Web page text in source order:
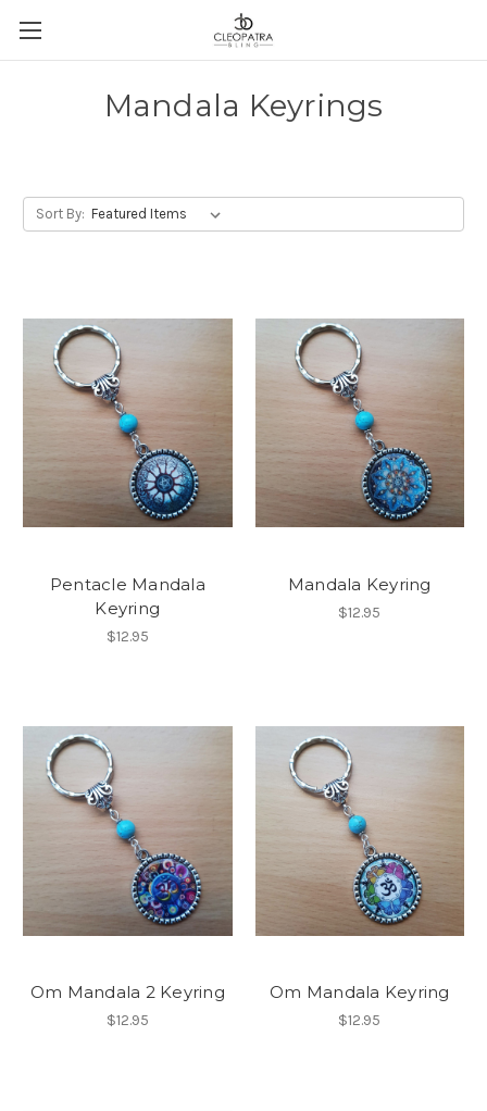
Mandala Keyrings
Sort By:
Pentacle Mandala
Keyring
$12.95
Mandala Keyring
$12.95
Om Mandala 2 Keyring
$12.95
Om Mandala Keyring
$12.95